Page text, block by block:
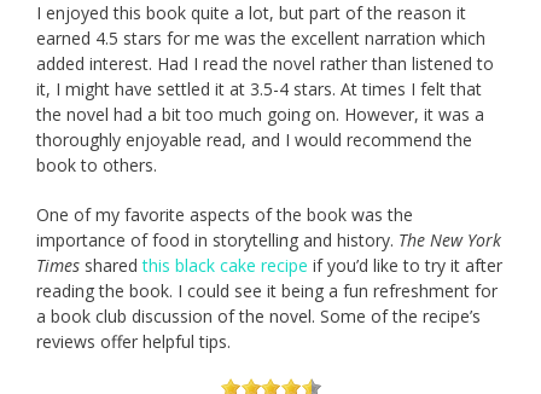
I enjoyed this book quite a lot, but part of the reason it
earned 4.5 stars for me was the excellent narration which
added interest. Had I read the novel rather than listened to
it, I might have settled it at 3.5-4 stars. At times I felt that
the novel had a bit too much going on. However, it was a
thoroughly enjoyable read, and I would recommend the
book to others.
One of my favorite aspects of the book was the
importance of food in storytelling and history. The New York
Times sharedthis black cake recipe if you’d like to try it after
reading the book. I could see it being a fun refreshment for
a book club discussion of the novel. Some of the recipe’s
reviews offer helpful tips.